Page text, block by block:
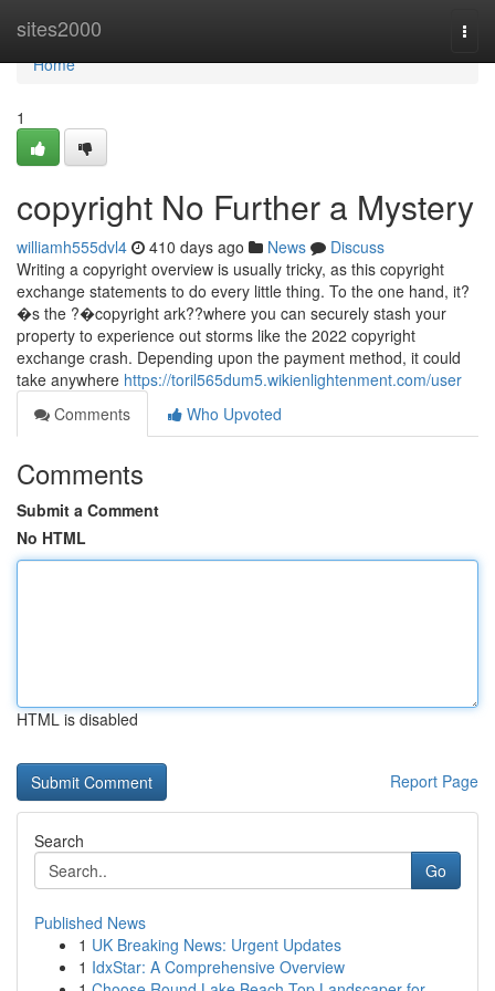
sites2000
Home
Home
1
copyright No Further a Mystery
williamh555dvl4 410 days ago News
Discuss
Writing a copyright overview is usually tricky, as this copyright
exchange statements to do every little thing. To the one hand, it?
�s the ?�copyright ark??where you can securely stash your
property to experience out storms like the 2022 copyright
exchange crash. Depending upon the payment method, it could
take anywhere https://toril565dum5.wikienlightenment.com/user
Comments
Who Upvoted
Comments
Submit a Comment
No HTML
HTML is disabled
Report Page
Search
Go
Published News
1 UK Breaking News: Urgent Updates
1 IdxStar: A Comprehensive Overview